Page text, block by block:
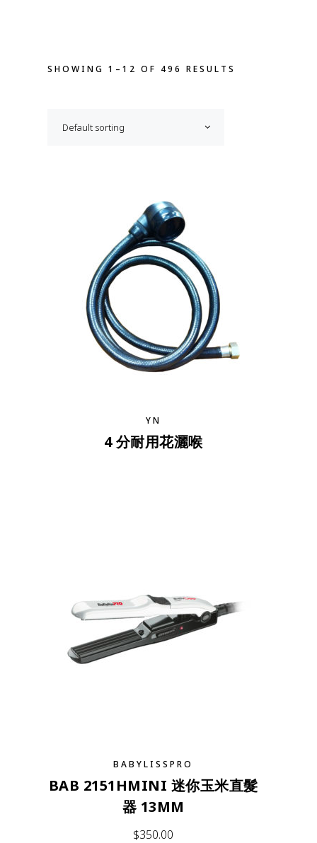
SHOWING 1–12 OF 496 RESULTS
Default sorting
YN
4 分耐用花灑喉
BABYLISSPRO
BAB 2151HMINI 迷你玉米直髮
器 13MM
$350.00